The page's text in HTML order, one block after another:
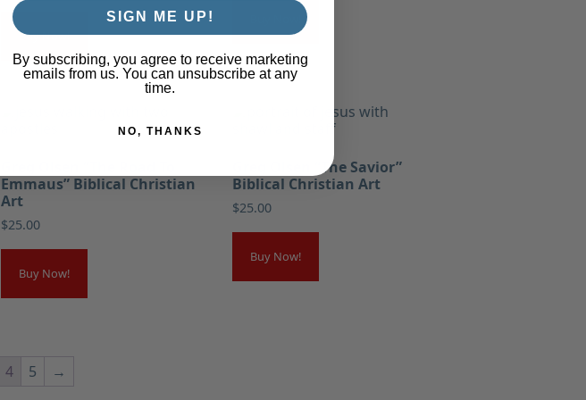
Buy Now!
Emmaus” Biblical Christian
Art
$25.00
Buy Now!
Greg Olsen “The Savior”
Biblical Christian Art
$25.00
Buy Now!
4 5 →
SIGN ME UP!
By subscribing, you agree to receive marketing
emails from us. You can unsubscribe at any
time.
NO, THANKS